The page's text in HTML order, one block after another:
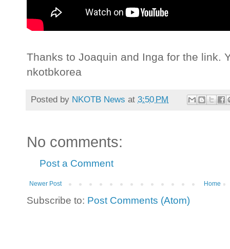
Thanks to Joaquin and Inga for the link.
nkotbkorea
Posted by NKOTB News at 3:50 PM
No comments:
Post a Comment
Newer Post Home
Subscribe to: Post Comments (Atom)